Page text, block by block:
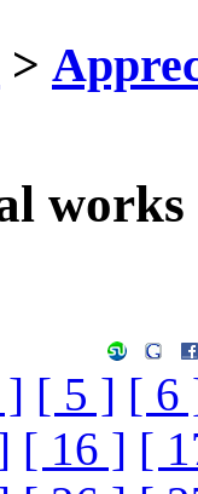
>
[ 5 ] [ 6
[ 16 ] [